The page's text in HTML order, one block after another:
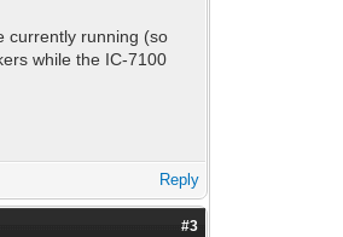
currently running (so
while the IC-7100
Reply
#3